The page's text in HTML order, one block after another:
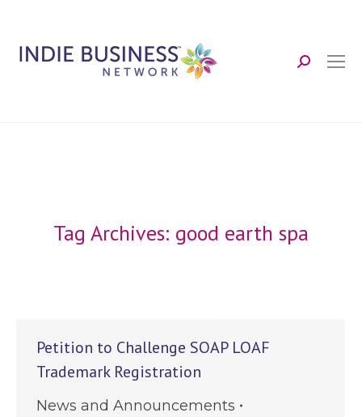
Search:
Tag Archives: good earth spa
Petition to Challenge SOAP LOAF
Trademark Registration
News and Announcements